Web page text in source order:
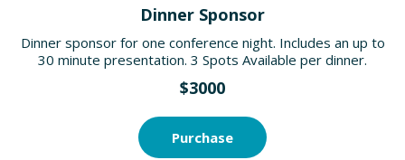
Dinner Sponsor
Dinner sponsor for one conference night. Includes an up to
30 minute presentation. 3 Spots Available per dinner.
$3000
Purchase